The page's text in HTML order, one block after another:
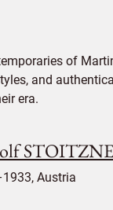
of
and
era.
Austria